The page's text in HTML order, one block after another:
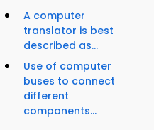
A computer
translator is best
described as...
Use of computer
buses to connect
different
components...